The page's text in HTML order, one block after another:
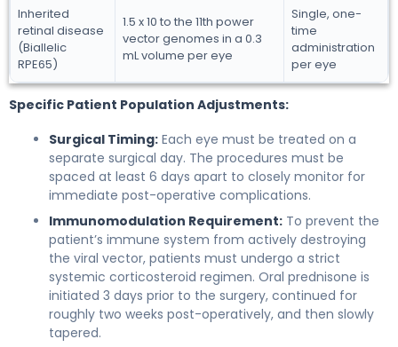
Inherited
retinal disease
(Biallelic
RPE65)
1.5 x 10 to the 11th power
vector genomes in a 0.3
mL volume per eye
Single, one-
time
administration
per eye
Specific Patient Population Adjustments:
Surgical Timing: Each eye must be treated on a
separate surgical day. The procedures must be
spaced at least 6 days apart to closely monitor for
immediate post-operative complications.
Immunomodulation Requirement: To prevent the
patient’s immune system from actively destroying
the viral vector, patients must undergo a strict
systemic corticosteroid regimen. Oral prednisone is
initiated 3 days prior to the surgery, continued for
roughly two weeks post-operatively, and then slowly
tapered.